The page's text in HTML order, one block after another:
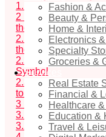
Fashion &
Beauty &
Home &
Electronics
Specialty
Groceries &
Services
Real Estate
Financial &
Healthcare
Education &
Travel &
1.1
The Influence of
2
Fish as Denia’s
the City’s
2.1
The
the Port
2.2
Gamba roja de
Symbol
2.3
This material
to Denia, including:
3
Fresh Fish in
3.1
Fish Auction at
3.2
Fish Markets of